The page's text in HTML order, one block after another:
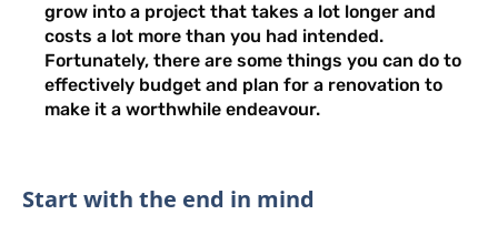
grow into a project that takes a lot longer and
costs a lot more than you had intended.
Fortunately, there are some things you can do to
effectively budget and plan for a renovation to
make it a worthwhile endeavour.
Start with the end in mind